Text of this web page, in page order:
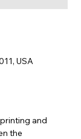
USA
and
the